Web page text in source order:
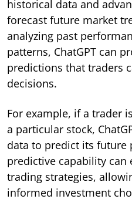
historical data and
forecast future market
analyzing past
patterns, ChatGPT can
predictions that traders
decisions.
For example, if a trader
a particular stock,
data to predict its future
predictive capability can
trading strategies,
informed investment